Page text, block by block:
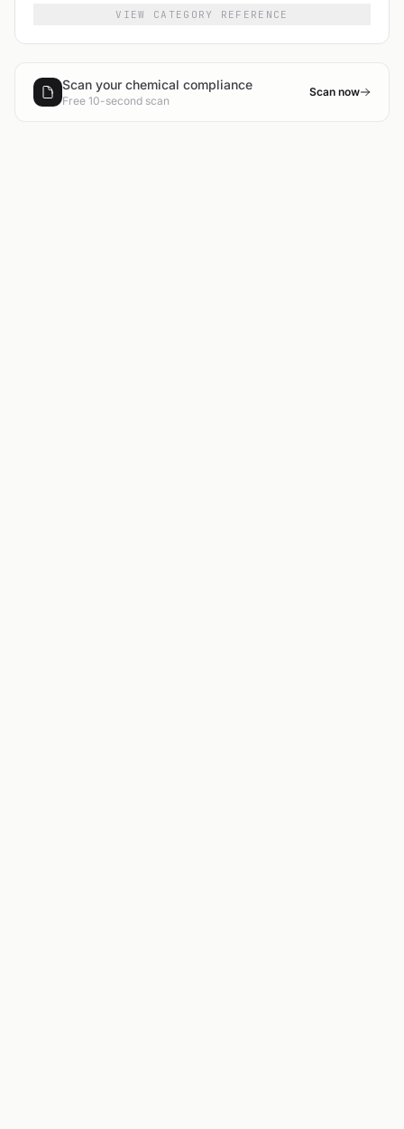
VIEW CATEGORY REFERENCE
Scan your chemical compliance
Free 10-second scan
Scan now